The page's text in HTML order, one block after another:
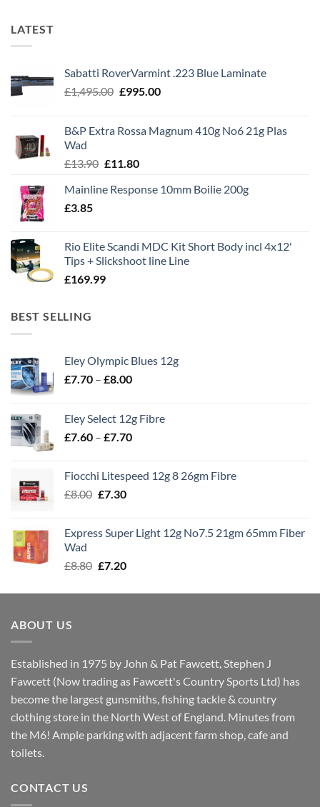
LATEST
Sabatti RoverVarmint .223 Blue Laminate
£1,495.00 Original
£1,495.00.
£995.00Current
£995.00.
B&P Extra Rossa Magnum 410g No6 21g Plas
Wad
£13.90 Original
was:
£11.80Current
is:
Mainline Response 10mm Boilie 200g
£3.85
Rio Elite Scandi MDC Kit Short Body incl 4x12'
Tips + Slickshoot line Line
£169.99
BEST SELLING
Eley Olympic Blues 12g
£7.70 – £8.00Price
through
£8.00
Eley Select 12g Fibre
£7.60 – £7.70Price
through
Fiocchi Litespeed 12g 8 26gm Fibre
£8.00 Original
£8.00.
£7.30Current
£7.30.
Express Super Light 12g No7.5 21gm 65mm Fiber
Wad
£8.80 Original
was:
£7.20Current
is:
ABOUT US
Established in 1975 by John & Pat Fawcett, Stephen J
Fawcett (Now trading as Fawcett's Country Sports Ltd) has
become the largest gunsmiths, fishing tackle & country
clothing store in the North West of England. Minutes from
the M6! Ample parking with adjacent farm shop, cafe and
toilets.
CONTACT US